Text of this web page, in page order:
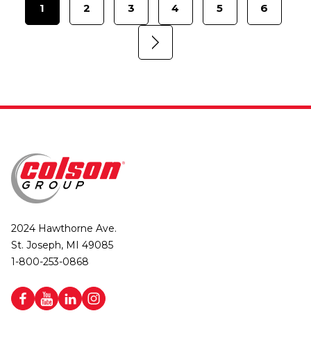
1 2 3 4 5 6
2024 Hawthorne Ave.
St. Joseph, MI 49085
1-800-253-0868